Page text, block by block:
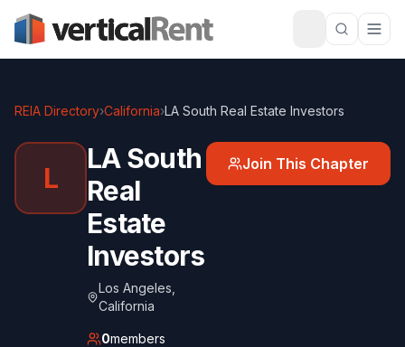
REIA Directory›California›LA South Real Estate Investors
L
LA South
Real
Estate
Investors
Los Angeles
California
0members
Join This Chapter